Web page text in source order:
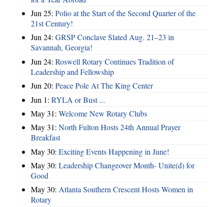
Jun 25: Polio at the Start of the Second Quarter of the
21st Century!
Jun 24: GRSP Conclave Slated Aug. 21–23 in
Savannah, Georgia!
Jun 24: Roswell Rotary Continues Tradition of
Leadership and Fellowship
Jun 20: Peace Pole At The King Center
Jun 1: RYLA or Bust ...
May 31: Welcome New Rotary Clubs
May 31: North Fulton Hosts 24th Annual Prayer
Breakfast
May 30: Exciting Events Happening in June!
May 30: Leadership Changeover Month- Unite(d) for
Good
May 30: Atlanta Southern Crescent Hosts Women in
Rotary